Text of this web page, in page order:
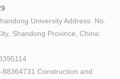
University Address: No.
Shandong Province, China:
Construction and